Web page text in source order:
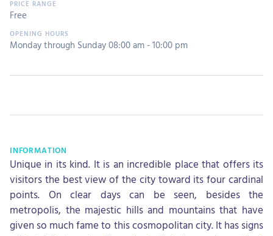
Free
Monday through Sunday 08:00 am - 10:00 pm
INFORMATION
Unique in its kind. It is an incredible place that offers its
visitors the best view of the city toward its four cardinal
points. On clear days can be seen, besides the
metropolis, the majestic hills and mountains that have
given so much fame to this cosmopolitan city. It has signs